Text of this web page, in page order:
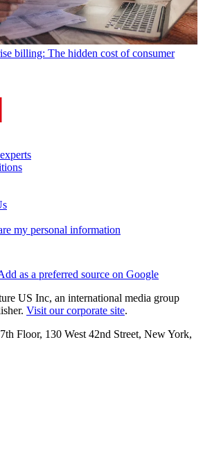
billing: The hidden cost of consumer
my personal information
as a preferred source on Google
US Inc, an international media group
Visit our corporate site.
Floor, 130 West 42nd Street, New York,